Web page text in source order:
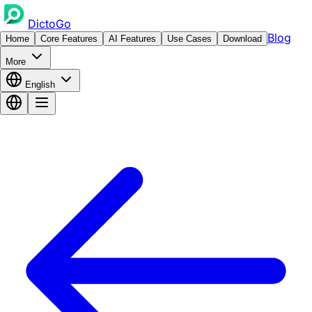
DictoGo
Home Core Features AI Features Use Cases Download Blog
More
English